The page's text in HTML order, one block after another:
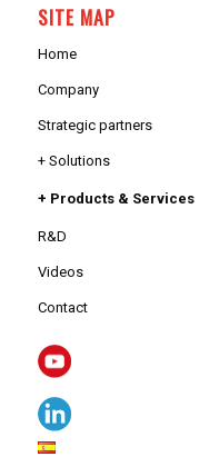
SITE MAP
Home
Company
Strategic partners
+ Solutions
+ Products & Services
R&D
Videos
Contact